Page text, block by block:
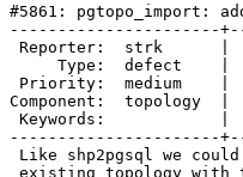
#5861: pgtopo_import:
----------------------
Component:  topology
----------------------